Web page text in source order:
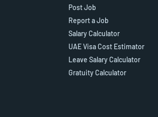
Post Job
Report a Job
Salary Calculator
UAE Visa Cost Estimator
Leave Salary Calculator
Gratuity Calculator